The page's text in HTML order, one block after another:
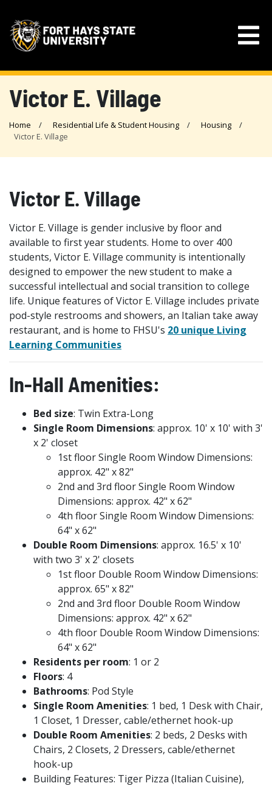
Victor E. Village
Home Residential Life & Student Housing
Housing
Victor E. Village
Victor E. Village
Victor E. Village is gender inclusive by floor and
available to first year students. Home to over 400
students, Victor E. Village community is intentionally
designed to empower the new student to make a
successful intellectual and social transition to college
life. Unique features of Victor E. Village includes private
pod-style restrooms and showers, an Italian take away
restaurant, and is home to FHSU's 20 unique Living
Learning Communities
In-Hall Amenities:
Bed size: Twin Extra-Long
Single Room Dimensions: approx. 10' x 10' with 3'
x 2' closet
1st floor Single Room Window Dimensions:
approx. 42" x 82"
2nd and 3rd floor Single Room Window
Dimensions: approx. 42" x 62"
4th floor Single Room Window Dimensions:
64" x 62"
Double Room Dimensions: approx. 16.5' x 10'
with two 3' x 2' closets
1st floor Double Room Window Dimensions:
approx. 65" x 82"
2nd and 3rd floor Double Room Window
Dimensions: approx. 42" x 62"
4th floor Double Room Window Dimensions:
64" x 62"
Residents per room: 1 or 2
Floors: 4
Bathrooms: Pod Style
Single Room Amenities: 1 bed, 1 Desk with Chair,
1 Closet, 1 Dresser, cable/ethernet hook-up
Double Room Amenities: 2 beds, 2 Desks with
Chairs, 2 Closets, 2 Dressers, cable/ethernet
hook-up
Building Features: Tiger Pizza (Italian Cuisine),